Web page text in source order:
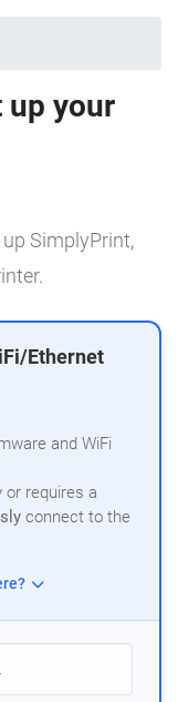
up your
SimplyPrint,
Ethernet
and WiFi
or requires a
connect to the